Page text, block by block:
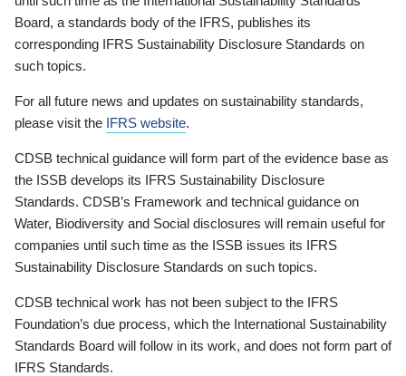
Board, a standards body of the IFRS, publishes its
corresponding IFRS Sustainability Disclosure Standards on
such topics.
For all future news and updates on sustainability standards,
please visit the IFRS website.
CDSB technical guidance will form part of the evidence base as
the ISSB develops its IFRS Sustainability Disclosure
Standards. CDSB’s Framework and technical guidance on
Water, Biodiversity and Social disclosures will remain useful for
companies until such time as the ISSB issues its IFRS
Sustainability Disclosure Standards on such topics.
CDSB technical work has not been subject to the IFRS
Foundation’s due process, which the International Sustainability
Standards Board will follow in its work, and does not form part of
IFRS Standards.